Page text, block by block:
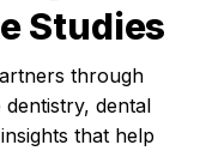
Studies
through
dental
that help